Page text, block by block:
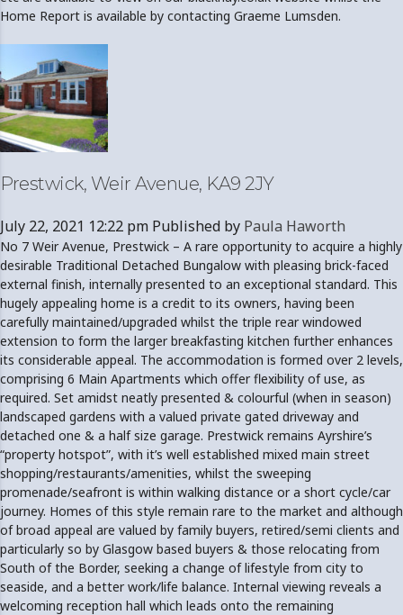
Home Report is available by contacting Graeme Lumsden.
Prestwick, Weir Avenue, KA9 2JY
July 22, 2021 12:22 pm Published by Paula Haworth
No 7 Weir Avenue, Prestwick – A rare opportunity to acquire a highly
desirable Traditional Detached Bungalow with pleasing brick-faced
external finish, internally presented to an exceptional standard. This
hugely appealing home is a credit to its owners, having been
carefully maintained/upgraded whilst the triple rear windowed
extension to form the larger breakfasting kitchen further enhances
its considerable appeal. The accommodation is formed over 2 levels,
comprising 6 Main Apartments which offer flexibility of use, as
required. Set amidst neatly presented & colourful (when in season)
landscaped gardens with a valued private gated driveway and
detached one & a half size garage. Prestwick remains Ayrshire’s
“property hotspot”, with it’s well established mixed main street
shopping/restaurants/amenities, whilst the sweeping
promenade/seafront is within walking distance or a short cycle/car
journey. Homes of this style remain rare to the market and although
of broad appeal are valued by family buyers, retired/semi clients and
particularly so by Glasgow based buyers & those relocating from
South of the Border, seeking a change of lifestyle from city to
seaside, and a better work/life balance. Internal viewing reveals a
welcoming reception hall which leads onto the remaining